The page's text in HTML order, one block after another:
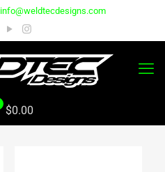
info@weldtecdesigns.com
$0.00